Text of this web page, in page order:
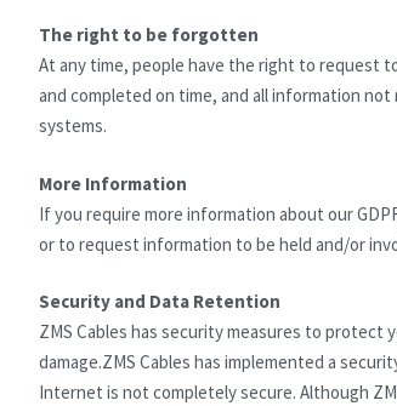
The right to be forgotten
At any time, people have the right to request
and completed on time, and all information
systems.
More Information
If you require more information about our
or to request information to be held and/or
Security and Data Retention
ZMS Cables has security measures to
damage.ZMS Cables has implemented a
Internet is not completely secure. Although